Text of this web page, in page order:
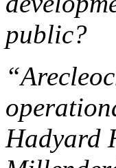
public?
Hadyard